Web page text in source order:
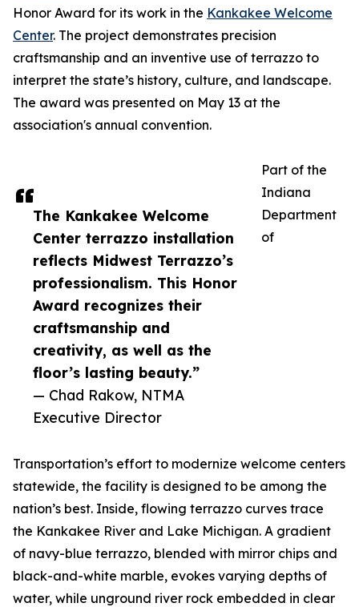
The Kankakee Welcome
Center terrazzo installation
reflects Midwest Terrazzo’s
professionalism. This Honor
Award recognizes their
craftsmanship and
creativity, as well as the
floor’s lasting beauty.”
— Chad Rakow, NTMA
Executive Director
Honor Award for its work in the Kankakee Welcome
Center. The project demonstrates precision
craftsmanship and an inventive use of terrazzo to
interpret the state’s history, culture, and landscape.
The award was presented on May 13 at the
association's annual convention.
Part of the
Indiana
Department
of
Transportation’s effort to modernize welcome centers
statewide, the facility is designed to be among the
nation’s best. Inside, flowing terrazzo curves trace
the Kankakee River and Lake Michigan. A gradient
of navy-blue terrazzo, blended with mirror chips and
black-and-white marble, evokes varying depths of
water, while unground river rock embedded in clear